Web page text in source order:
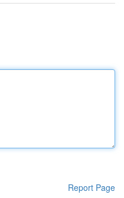
Report Page